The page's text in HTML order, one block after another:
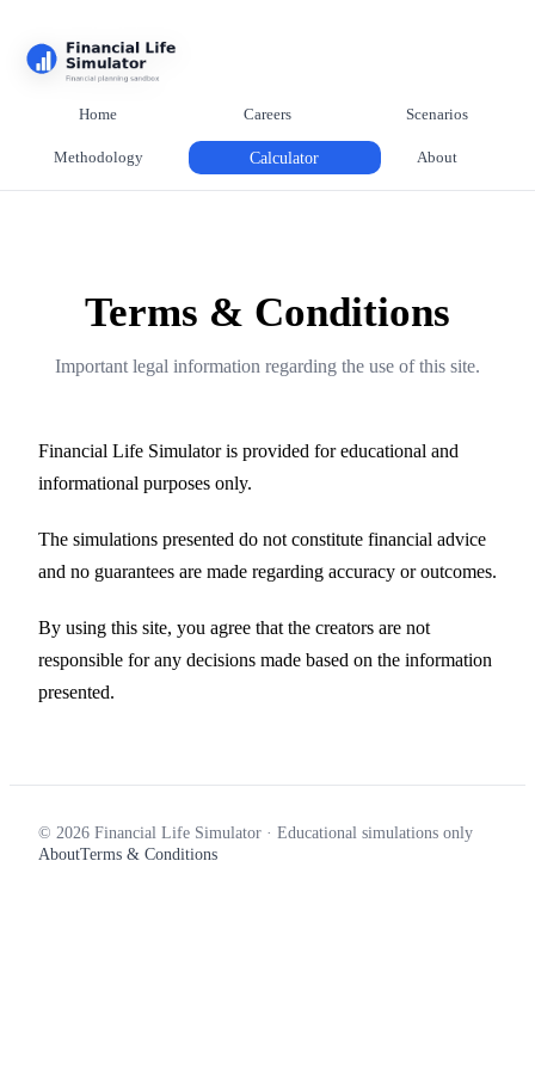
Home Careers Scenarios
Methodology Calculator About
Terms & Conditions
Important legal information regarding the use of this site.
Financial Life Simulator is provided for educational and
informational purposes only.
The simulations presented do not constitute financial advice
and no guarantees are made regarding accuracy or outcomes.
By using this site, you agree that the creators are not
responsible for any decisions made based on the information
presented.
© 2026 Financial Life Simulator · Educational simulations only
AboutTerms & Conditions